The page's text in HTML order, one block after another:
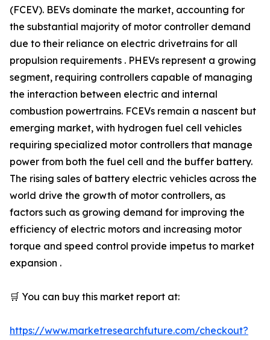
(FCEV). BEVs dominate the market, accounting for
the substantial majority of motor controller demand
due to their reliance on electric drivetrains for all
propulsion requirements . PHEVs represent a growing
segment, requiring controllers capable of managing
the interaction between electric and internal
combustion powertrains. FCEVs remain a nascent but
emerging market, with hydrogen fuel cell vehicles
requiring specialized motor controllers that manage
power from both the fuel cell and the buffer battery.
The rising sales of battery electric vehicles across the
world drive the growth of motor controllers, as
factors such as growing demand for improving the
efficiency of electric motors and increasing motor
torque and speed control provide impetus to market
expansion .
🛒 You can buy this market report at:
https://www.marketresearchfuture.com/checkout?